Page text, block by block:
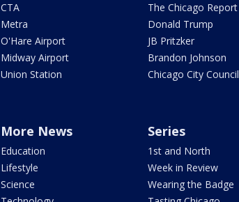
CTA
Metra
O'Hare Airport
Midway Airport
Union Station
The Chicago Report
Donald Trump
JB Pritzker
Brandon Johnson
Chicago City Council
More News
Education
Lifestyle
Science
Series
1st and North
Week in Review
Wearing the Badge